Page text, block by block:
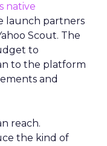
native
launch partners
Scout. The
to
to the platform
and
reach.
the kind of